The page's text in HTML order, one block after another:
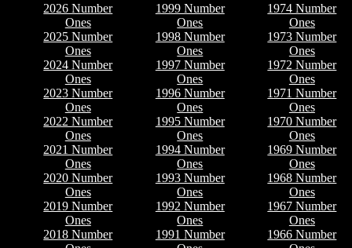
2026 Number
Ones
2025 Number
Ones
2024 Number
Ones
2023 Number
Ones
2022 Number
Ones
2021 Number
Ones
2020 Number
Ones
2019 Number
Ones
2018 Number
1999 Number
Ones
1998 Number
Ones
1997 Number
Ones
1996 Number
Ones
1995 Number
Ones
1994 Number
Ones
1993 Number
Ones
1992 Number
Ones
1991 Number
1974 Number
Ones
1973 Number
Ones
1972 Number
Ones
1971 Number
Ones
1970 Number
Ones
1969 Number
Ones
1968 Number
Ones
1967 Number
Ones
1966 Number